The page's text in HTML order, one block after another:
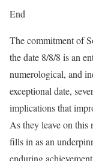
End
The commitment of
the date 8/8/8 is an
numerological, and
exceptional date,
implications that
As they leave on this
fills in as an
enduring achievement